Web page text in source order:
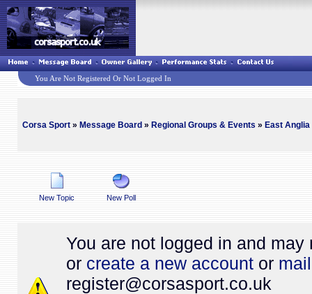
You Are Not Registered Or Not Logged In
Corsa Sport» Message Board » Regional Groups & Events » East Anglia
New Topic New Poll
You are not logged in and
or create a new accountor
register@corsasport.co.uk